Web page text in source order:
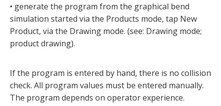
• generate the program from the graphical bend
simulation started via the Products mode, tap New
Product, via the Drawing mode. (see: Drawing mode;
product drawing).
If the program is entered by hand, there is no collision
check. All program values must be entered manually.
The program depends on operator experience.